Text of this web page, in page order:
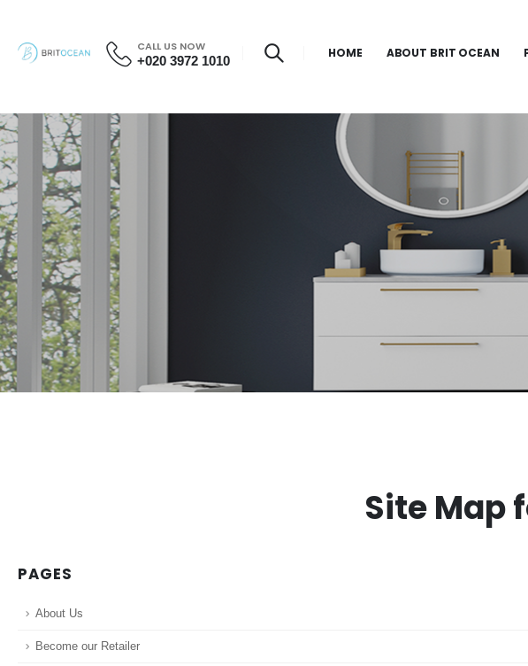
CALL US NOW
+020 3972 1010 HOME ABOUT BRIT OCEAN
Site Map
PAGES
About Us
Become our Retailer